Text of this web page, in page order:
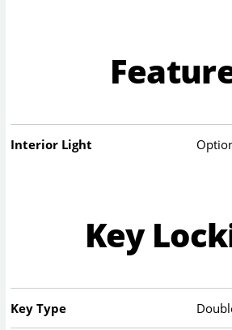
Interior Light
Key
Key Type